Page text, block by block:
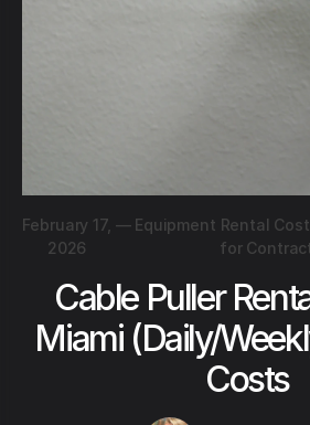
February 17,
2026
— Equipment Rental
for
Cable Puller
Miami (Daily/
Costs